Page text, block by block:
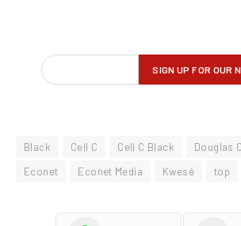
Black Cell C Cell C Black
Douglas
Econet
Econet Media Kwesé top